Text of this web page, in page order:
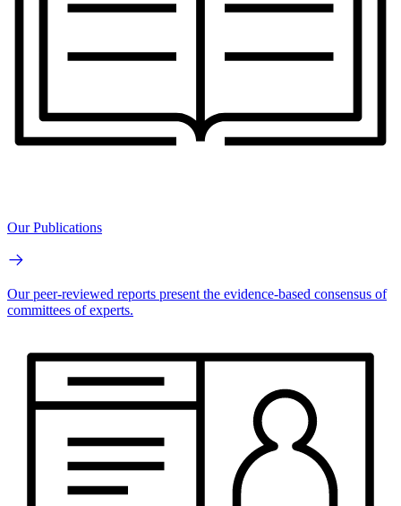
Our Publications
Our peer-reviewed reports present the evidence-based consensus of
committees of experts.